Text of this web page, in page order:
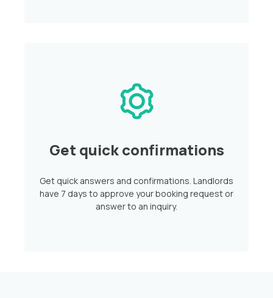
Get quick confirmations
Get quick answers and confirmations. Landlords
have 7 days to approve your booking request or
answer to an inquiry.